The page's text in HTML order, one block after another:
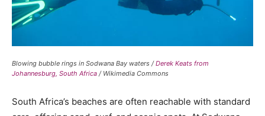
Blowing bubble rings in Sodwana Bay waters /Derek Keats from
Johannesburg, South Africa / Wikimedia Commons
South Africa’s beaches are often reachable with standard